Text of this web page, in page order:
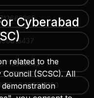
/ 9490617100
Cyberabad
related to the
(SCSC). All